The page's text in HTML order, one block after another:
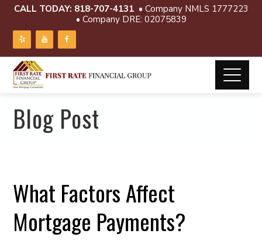
CALL TODAY: 818-707-4131 • Company NMLS 1777223
• Company DRE: 02075839
Blog Post
What Factors Affect
Mortgage Payments?